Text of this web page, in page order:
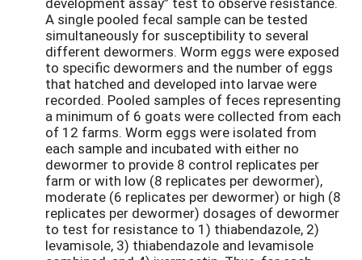
A single pooled fecal sample can be tested
simultaneously for susceptibility to several
different dewormers. Worm eggs were exposed
to specific dewormers and the number of eggs
that hatched and developed into larvae were
recorded. Pooled samples of feces representing
a minimum of 6 goats were collected from each
of 12 farms. Worm eggs were isolated from
each sample and incubated with either no
dewormer to provide 8 control replicates per
farm or with low (8 replicates per dewormer),
moderate (6 replicates per dewormer) or high (8
replicates per dewormer) dosages of dewormer
to test for resistance to 1) thiabendazole, 2)
levamisole, 3) thiabendazole and levamisole